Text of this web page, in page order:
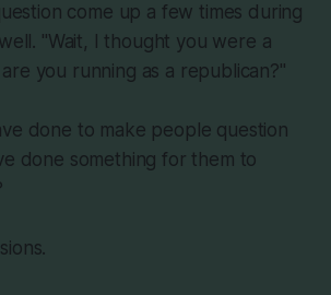
come up a few times during
"Wait, I thought you were a
you running as a republican?"
done to make people question
done something for them to